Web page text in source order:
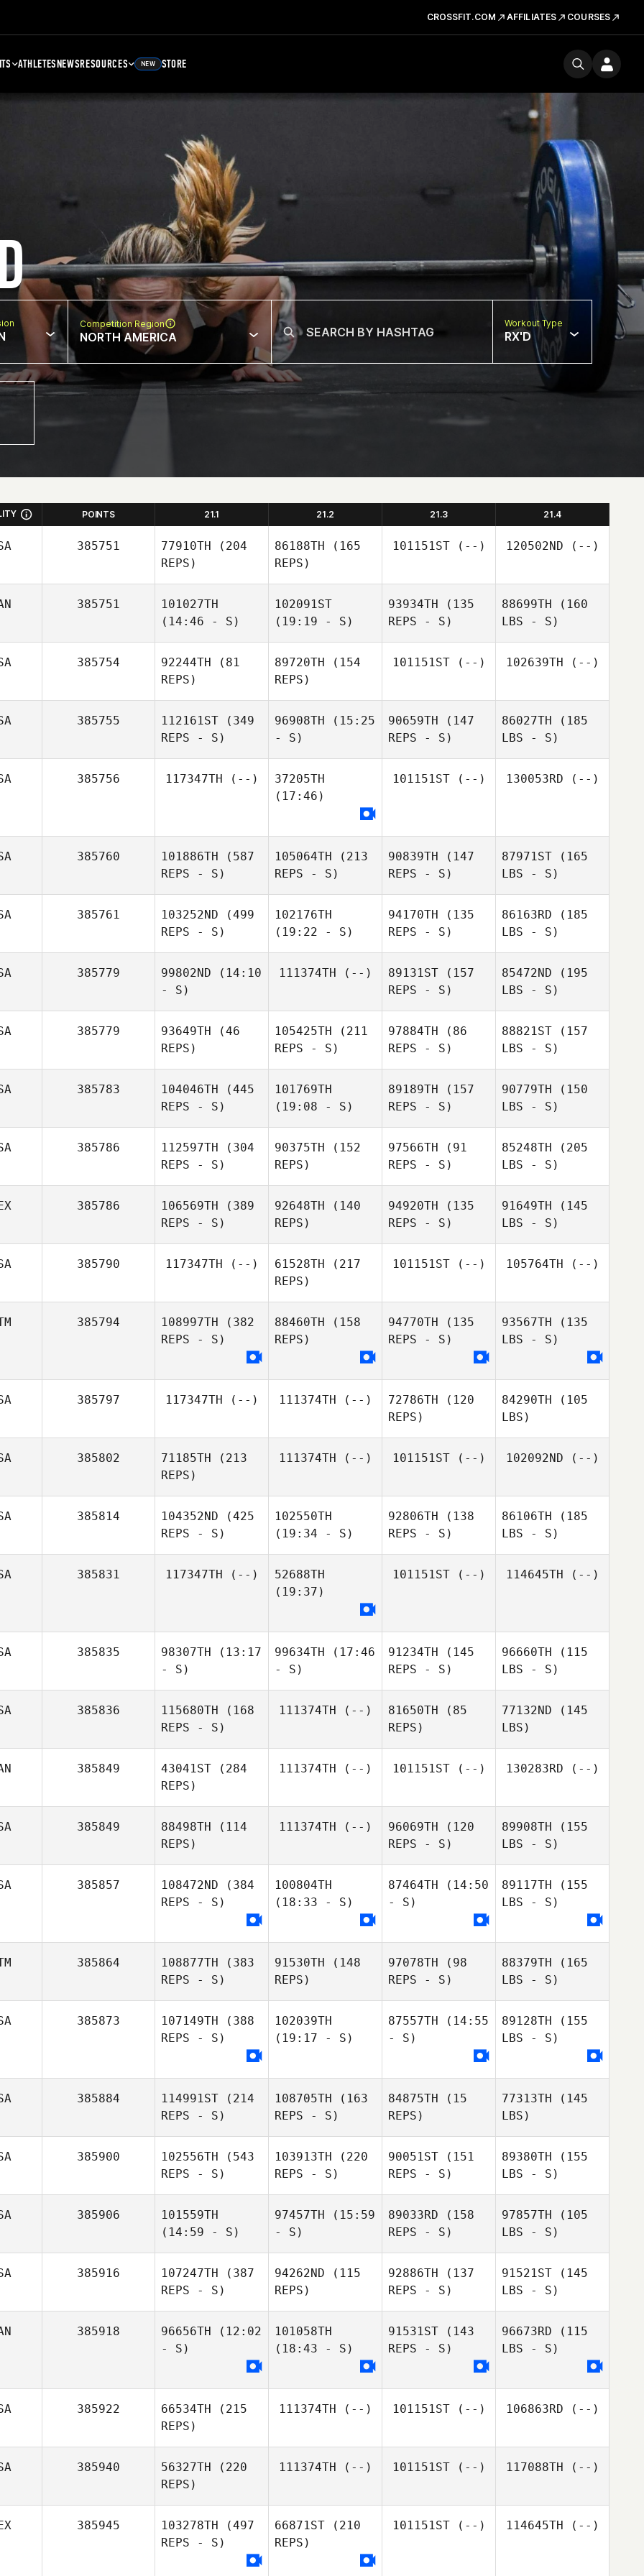
CROSSFIT.COM AFFILIATES COURSES
ATHLETESNEWSRESOURCES NEW STORE
Competition Region
NORTH AMERICA
Workout Type
RX'D
POINTS 21.1 21.2 21.3 21.4
385751 77910TH (204
REPS)
86188TH (165
REPS)
101151ST(--) 120502ND (--)
385751
101027TH
(14:46 - S)
102091ST
(19:19 - S)
93934TH (135
REPS - S)
88699TH (160
LBS - S)
385754 92244TH (81
REPS)
89720TH (154
REPS)
101151ST(--) 102639TH (--)
385755 112161ST (349
REPS - S)
96908TH (15:25
- S)
90659TH (147
REPS - S)
86027TH (185
LBS - S)
385756 117347TH (--)
37205TH
(17:46)
101151ST(--) 130053RD (--)
385760 101886TH (587
REPS - S)
105064TH (213
REPS - S)
90839TH (147
REPS - S)
87971ST (165
LBS - S)
385761 103252ND (499
REPS - S)
102176TH
(19:22 - S)
94170TH (135
REPS - S)
86163RD (185
LBS - S)
385779 99802ND (14:10
- S)
111374TH (--) 89131ST (157
REPS - S)
85472ND (195
LBS - S)
385779 93649TH (46
REPS)
105425TH (211
REPS - S)
97884TH (86
REPS - S)
88821ST (157
LBS - S)
385783 104046TH (445
REPS - S)
101769TH
(19:08 - S)
89189TH (157
REPS - S)
90779TH (150
LBS - S)
385786 112597TH (304
REPS - S)
90375TH (152
REPS)
97566TH (91
REPS - S)
85248TH (205
LBS - S)
385786 106569TH (389
REPS - S)
92648TH (140
REPS)
94920TH (135
REPS - S)
91649TH (145
LBS - S)
385790 117347TH (--) 61528TH (217
REPS)
101151ST(--) 105764TH (--)
385794 108997TH (382
REPS - S)
88460TH (158
REPS)
94770TH (135
REPS - S)
93567TH (135
LBS - S)
385797 117347TH (--) 111374TH (--) 72786TH (120
REPS)
84290TH (105
LBS)
385802 71185TH (213
REPS)
111374TH (--) 101151ST(--) 102092ND (--)
385814 104352ND (425
REPS - S)
102550TH
(19:34 - S)
92806TH (138
REPS - S)
86106TH (185
LBS - S)
385831 117347TH (--)
52688TH
(19:37)
101151ST(--) 114645TH (--)
385835 98307TH (13:17
- S)
99634TH (17:46
- S)
91234TH (145
REPS - S)
96660TH (115
LBS - S)
385836 115680TH (168
REPS - S)
111374TH (--) 81650TH (85
REPS)
77132ND (145
LBS)
385849 43041ST (284
REPS)
111374TH (--) 101151ST(--) 130283RD (--)
385849 88498TH (114
REPS)
111374TH (--) 96069TH (120
REPS - S)
89908TH (155
LBS - S)
385857 108472ND (384
REPS - S)
100804TH
(18:33 - S)
87464TH (14:50
- S)
89117TH (155
LBS - S)
385864 108877TH (383
REPS - S)
91530TH (148
REPS)
97078TH (98
REPS - S)
88379TH (165
LBS - S)
385873 107149TH (388
REPS - S)
102039TH
(19:17 - S)
87557TH (14:55
- S)
89128TH (155
LBS - S)
385884 114991ST (214
REPS - S)
108705TH (163
REPS - S)
84875TH (15
REPS)
77313TH (145
LBS)
385900 102556TH (543
REPS - S)
103913TH (220
REPS - S)
90051ST (151
REPS - S)
89380TH (155
LBS - S)
385906
101559TH
(14:59 - S)
97457TH (15:59
- S)
89033RD (158
REPS - S)
97857TH (105
LBS - S)
385916 107247TH (387
REPS - S)
94262ND (115
REPS)
92886TH (137
REPS - S)
91521ST (145
LBS - S)
385918 96656TH (12:02
- S)
101058TH
(18:43 - S)
91531ST (143
REPS - S)
96673RD (115
LBS - S)
385922 66534TH (215
REPS)
111374TH (--) 101151ST(--) 106863RD (--)
385940 56327TH (220
REPS)
111374TH (--) 101151ST(--) 117088TH (--)
385945 103278TH (497
REPS - S)
66871ST (210
REPS)
101151ST(--) 114645TH (--)